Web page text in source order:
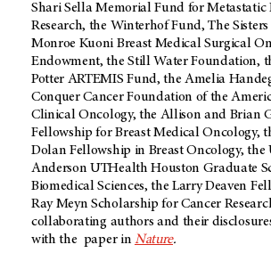
Shari Sella Memorial Fund for Metastatic
Research, the Winterhof Fund, The
Monroe Kuoni Breast Medical Surgical
Endowment, the Still Water Foundation,
Potter ARTEMIS Fund, the Amelia
Conquer Cancer Foundation of the
Clinical Oncology, the Allison and Brian
Fellowship for Breast Medical Oncology,
Dolan Fellowship in Breast Oncology, the
Anderson UTHealth Houston Graduate
Biomedical Sciences, the Larry Deaven
Ray Meyn Scholarship for Cancer
collaborating authors and their
with the paper in Nature.